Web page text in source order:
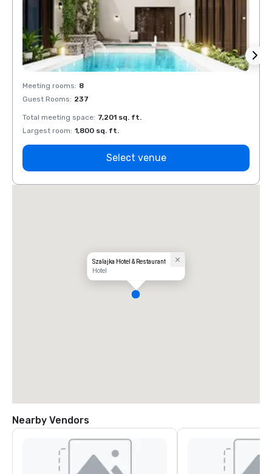
Meeting rooms: 8
Guest Rooms: 237
Total meeting space: 7,201 sq. ft.
Largest room: 1,800 sq. ft.
Select venue
Szalajka Hotel & Restaurant
Hotel
Nearby Vendors